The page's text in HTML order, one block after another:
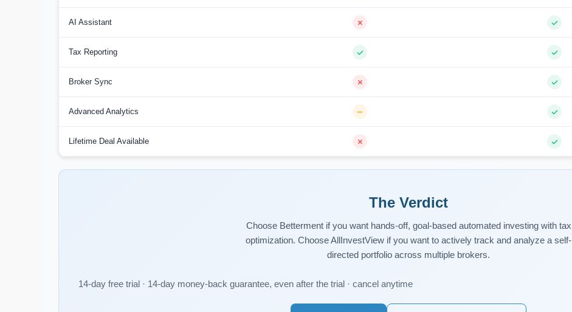
AI Assistant
Tax Reporting
Broker Sync
Advanced Analytics
Lifetime Deal Available
The Verdict
Choose Betterment if you want hands-off, goal-based automated investing with tax
optimization. Choose AllInvestView if you want to actively track and analyze a self-
directed portfolio across multiple brokers.
14-day free trial · 14-day money-back guarantee, even after the trial · cancel anytime